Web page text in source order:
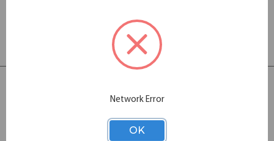
Products in this
Network Error
OK